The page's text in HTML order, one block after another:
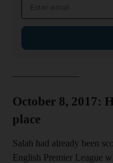
October 8, 2017:
place
Salah had already been
English Premier League